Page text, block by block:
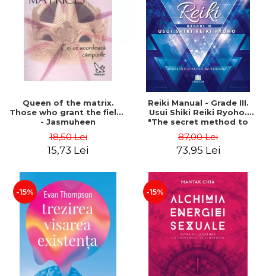
LEGAL AND ADMINISTRATIVE
SCIENCES
ECONOMIC SCIENCES
EXACT SCIENCES
PHYSICAL EDUCATION AND
SPORTS
SCIENTIFIC PUBLICATIONS
PRE-UNIVERSITY
FREE TIME
COMING SOON
NEW APPEARANCES
PROMOTIONS
STUDY PACKAGES
Distributors
Queen of the matrix.
Those who grant the fields
- Jasmuheen
18,50 Lei
15,73 Lei
Reiki Manual - Grade III.
Usui Shiki Reiki Ryoho.
"The secret method to
Mocanu
87,00 Lei
73,95 Lei
-15% -15%